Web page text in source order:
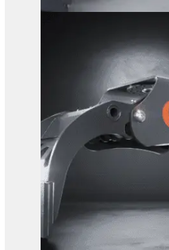
GRX 15 Log Grab
View Product